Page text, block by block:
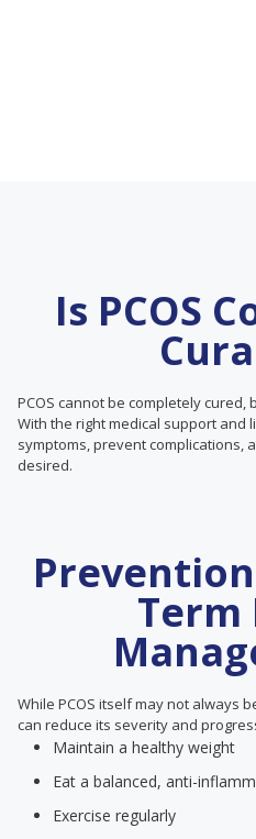
Is PCOS
PCOS cannot be completely
With the right medical support and
symptoms, prevent complications,
desired.
Term
While PCOS itself may not always
can reduce its severity and
Maintain a healthy weight
Eat a balanced, anti-
Exercise regularly